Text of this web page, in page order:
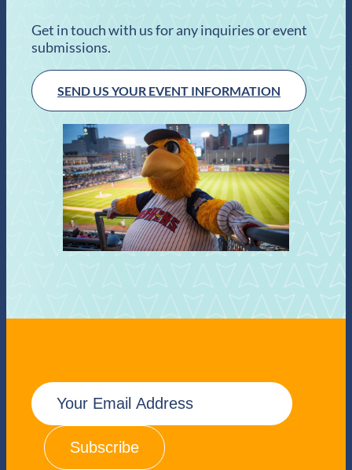
Get in touch with us for any inquiries or event
submissions.
SEND US YOUR EVENT INFORMATION
E
m
a